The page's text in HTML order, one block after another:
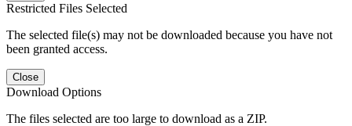
Restricted Files Selected
The selected file(s) may not be downloaded because you have not
been granted access.
Close
Download Options
The files selected are too large to download as a ZIP.